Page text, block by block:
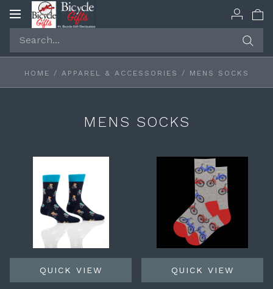
Toggle
HOME / APPAREL & ACCESSORIES / MENS SOCKS
MENS SOCKS
QUICK VIEW QUICK VIEW